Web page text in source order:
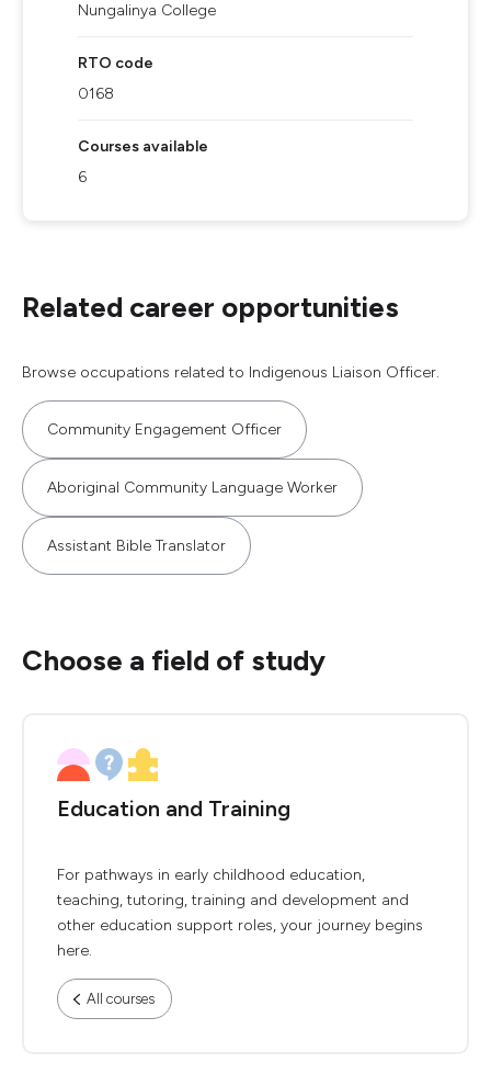
Nungalinya College
RTO code
0168
Courses available
6
Related career opportunities
Browse occupations related to Indigenous Liaison Officer.
Community Engagement Officer
Aboriginal Community Language Worker
Assistant Bible Translator
Choose a field of study
Education and Training
For pathways in early childhood education,
teaching, tutoring, training and development and
other education support roles, your journey begins
here.
All courses